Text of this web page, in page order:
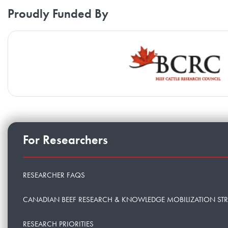
Proudly Funded By
For Researchers
RESEARCHER FAQS
CANADIAN BEEF RESEARCH & KNOWLEDGE MOBILIZATION
RESEARCH PRIORITIES